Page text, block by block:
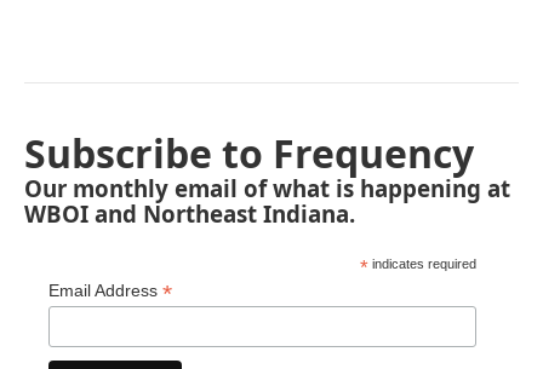
Subscribe to Frequency
Our monthly email of what is happening at
WBOI and Northeast Indiana.
* indicates required
Email Address *